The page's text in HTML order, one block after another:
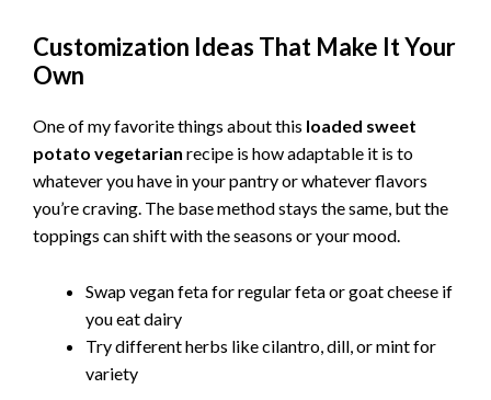
Customization Ideas That Make It Your
Own
One of my favorite things about this loaded sweet
potato vegetarian recipe is how adaptable it is to
whatever you have in your pantry or whatever flavors
you’re craving. The base method stays the same, but the
toppings can shift with the seasons or your mood.
Swap vegan feta for regular feta or goat cheese if
you eat dairy
Try different herbs like cilantro, dill, or mint for
variety